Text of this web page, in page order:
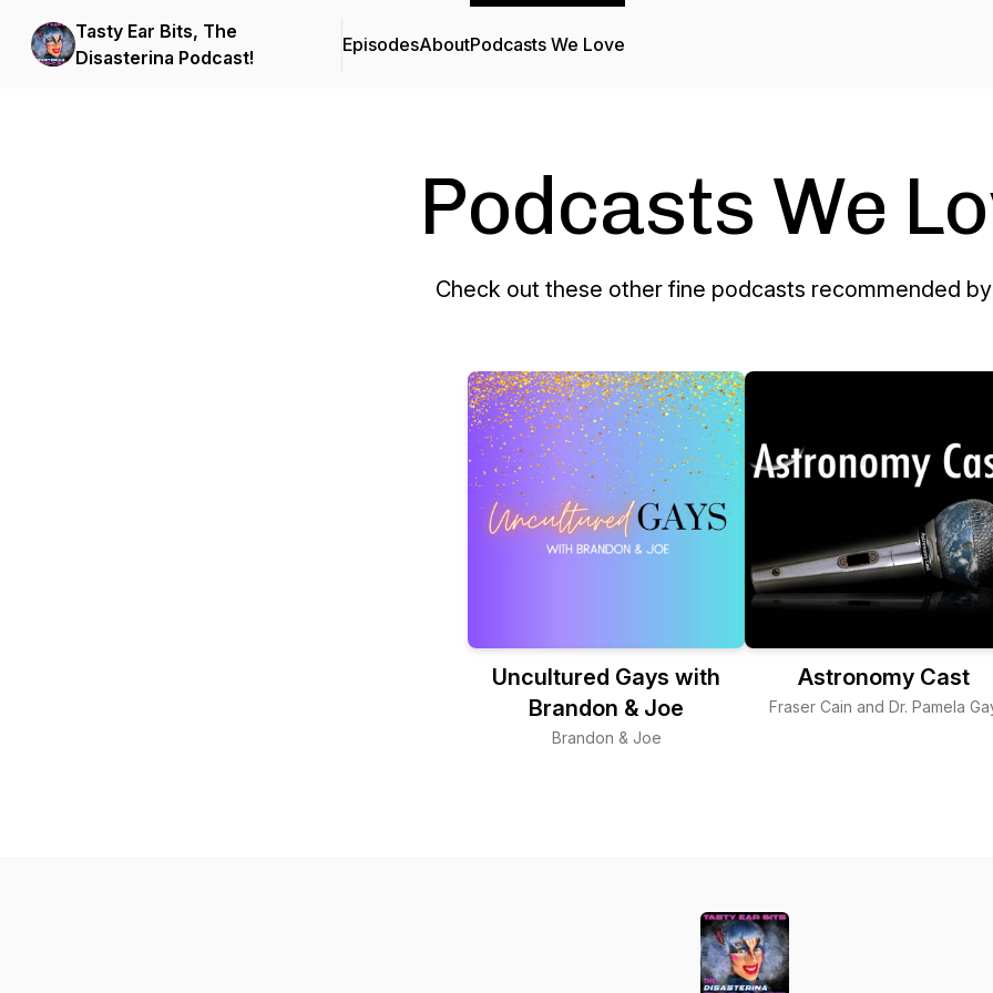
Tasty Ear Bits, The
Disasterina Podcast!
EpisodesAboutPodcasts We Love
Podcasts We
Check out these other fine podcasts recommended
Uncultured Gays with
Brandon & Joe
Brandon & Joe
Astronomy Cast
Fraser Cain and Dr. Pamela